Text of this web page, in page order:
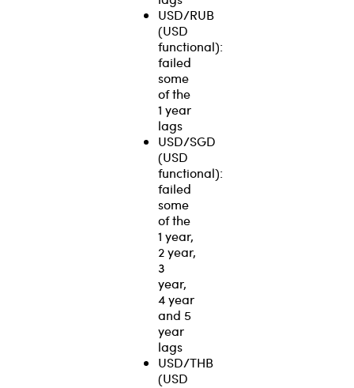
USD/RUB
(USD
functional):
failed
some
of the
1 year
lags
USD/SGD
(USD
functional):
failed
some
of the
1 year,
2 year,
3
year,
4 year
and 5
year
lags
USD/THB
(USD